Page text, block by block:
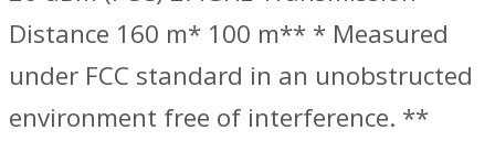
Distance 160 m* 100 m** ‌* Measured
under FCC standard in an unobstructed
environment free of interference. ‌‌‌‌**